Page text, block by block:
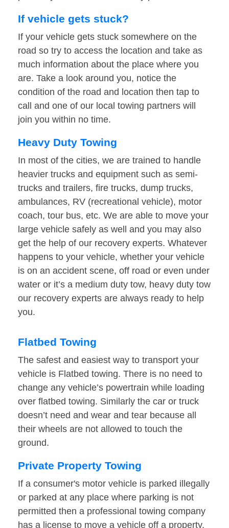
If vehicle gets stuck?
If your vehicle gets stuck somewhere on the
road so try to access the location and take as
much information about the place where you
are. Take a look around you, notice the
condition of the road and location then tap to
call and one of our local towing partners will
join you within no time.
Heavy Duty Towing
In most of the cities, we are trained to handle
heavier trucks and equipment such as semi-
trucks and trailers, fire trucks, dump trucks,
ambulances, RV (recreational vehicle), motor
coach, tour bus, etc. We are able to move your
large vehicle safely as well and you may also
get the help of our recovery experts. Whatever
happens to your vehicle, whether your vehicle
is on an accident scene, off road or even under
water or it’s a medium duty tow, heavy duty tow
our recovery experts are always ready to help
you.
Flatbed Towing
The safest and easiest way to transport your
vehicle is Flatbed towing. There is no need to
change any vehicle’s powertrain while loading
over flatbed towing. Similarly the car or truck
doesn’t need and wear and tear because all
their wheels are not allowed to touch the
ground.
Private Property Towing
If a consumer's motor vehicle is parked illegally
or parked at any place where parking is not
permitted then a professional towing company
has a license to move a vehicle off a property.